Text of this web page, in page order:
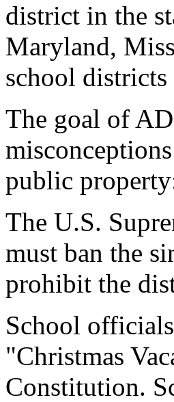
district in the
Maryland,
school districts
The goal of
public
The U.S.
must ban the
prohibit the
School
"Christmas
Constitution.